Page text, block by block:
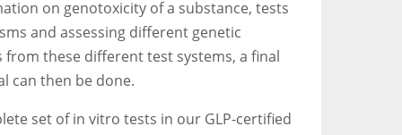
on genotoxicity of a substance, tests
and assessing different genetic
these different test systems, a final
can then be done.
set of in vitro tests in our GLP-certified